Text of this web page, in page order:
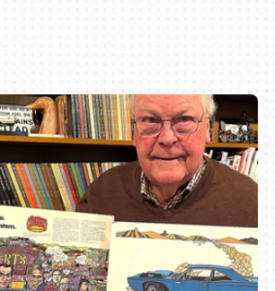
or call (800) 216-1876